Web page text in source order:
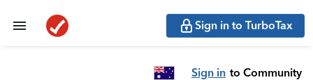
Sign in to TurboTax
Sign in to Community